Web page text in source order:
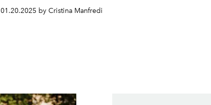
01.20.2025 by Cristina Manfredi